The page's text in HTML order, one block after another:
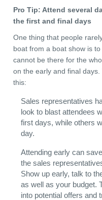
Pro Tip: Attend several
the first and final days
One thing that people
boat from a boat show is
cannot be there for the
on the early and final
this:
Sales representatives
look to blast attendees
first days, while others
day.
Attending early can
the sales
Show up early, talk to
as well as your budget.
into potential offers and